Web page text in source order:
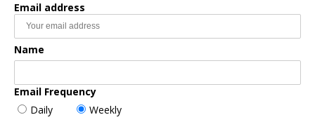
Email address
Name
Email Frequency
Daily
Weekly